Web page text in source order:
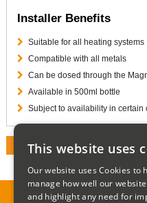
Installer Benefits
Suitable for all heating systems
Compatible with all metals
Can be dosed through the
Available in 500ml bottle
Subject to availability in certain
RATED 4.9 / 5.0 ON
This website uses
Our website uses Cookies to
manage how well our
and highlight any need for